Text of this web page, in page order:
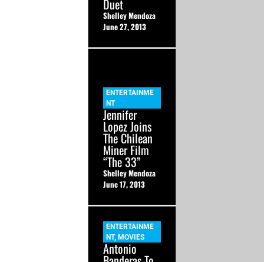
Duet
Shelley Mendoza
June 27, 2013
ENTERTAINME
NT
Jennifer
Lopez Joins
The Chilean
Miner Film
“The 33”
Shelley Mendoza
June 17, 2013
ENTERTAINME
NT, MOVIES
Antonio